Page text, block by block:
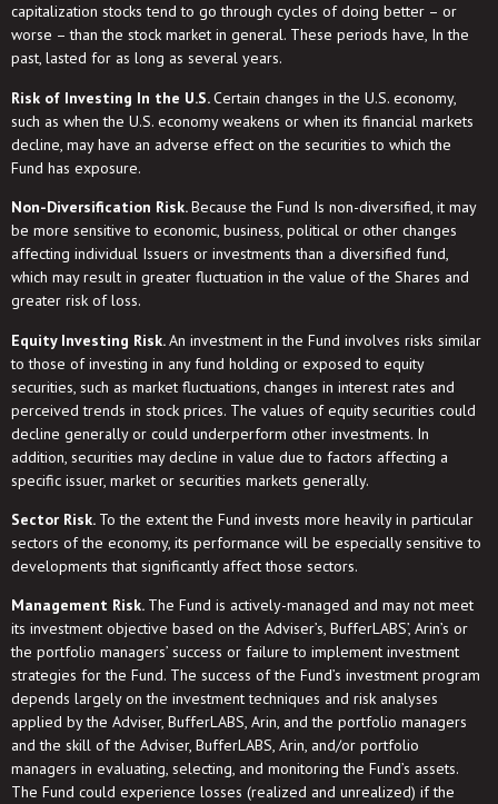
capitalization stocks tend to go through cycles of doing better – or
worse – than the stock market in general. These periods have, In the
past, lasted for as long as several years.
Risk of Investing In the U.S.Certain changes in the U.S. economy,
such as when the U.S. economy weakens or when its financial markets
decline, may have an adverse effect on the securities to which the
Fund has exposure.
Non-Diversification Risk.Because the Fund Is non-diversified, it may
be more sensitive to economic, business, political or other changes
affecting individual Issuers or investments than a diversified fund,
which may result in greater fluctuation in the value of the Shares and
greater risk of loss.
Equity Investing Risk.An investment in the Fund involves risks similar
to those of investing in any fund holding or exposed to equity
securities, such as market fluctuations, changes in interest rates and
perceived trends in stock prices. The values of equity securities could
decline generally or could underperform other investments. In
addition, securities may decline in value due to factors affecting a
specific issuer, market or securities markets generally.
Sector Risk. To the extent the Fund invests more heavily in particular
sectors of the economy, its performance will be especially sensitive to
developments that significantly affect those sectors.
Management Risk. The Fund is actively-managed and may not meet
its investment objective based on the Adviser’s, BufferLABS’, Arin’s or
the portfolio managers’ success or failure to implement investment
strategies for the Fund. The success of the Fund’s investment program
depends largely on the investment techniques and risk analyses
applied by the Adviser, BufferLABS, Arin, and the portfolio managers
and the skill of the Adviser, BufferLABS, Arin, and/or portfolio
managers in evaluating, selecting, and monitoring the Fund’s assets.
The Fund could experience losses (realized and unrealized) if the